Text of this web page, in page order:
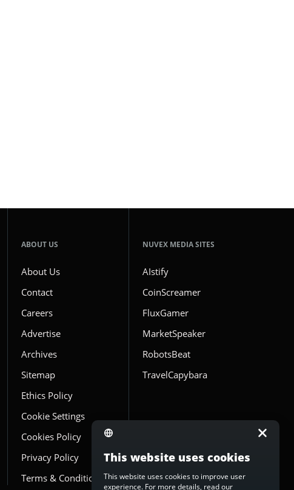
ABOUT US
About Us
Contact
Careers
Advertise
Archives
Sitemap
Ethics Policy
Cookie Settings
Cookies Policy
Privacy Policy
Terms & Conditions
NUVEX MEDIA SITES
AIstify
CoinScreamer
FluxGamer
MarketSpeaker
RobotsBeat
TravelCapybara
This website uses cookies
This website uses cookies to improve user
experience. For more details, read our